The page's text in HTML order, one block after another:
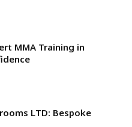
MMA Training in
LTD: Bespoke